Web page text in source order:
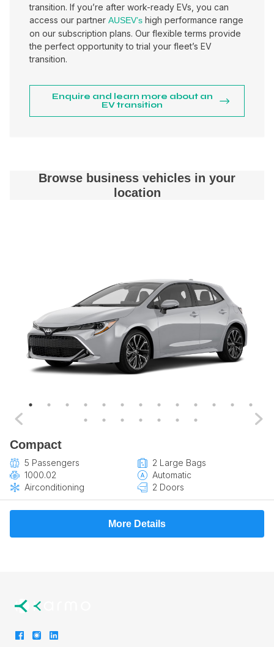
transition. If you’re after work-ready EVs, you can
access our partner AUSEV’s high performance range
on our subscription plans. Our flexible terms provide
the perfect opportunity to trial your fleet’s EV
transition.
Enquire and learn more about an
EV transition
Browse business vehicles in your
location
Compact
5 Passengers
2 Large Bags
1000.02
Automatic
Airconditioning
2 Doors
More Details